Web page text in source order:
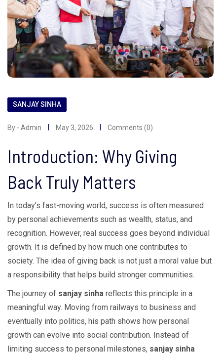
SANJAY SINHA
By - Admin May 3, 2026 Comments (0)
Introduction: Why Giving
Back Truly Matters
In today’s fast-moving world, success is often measured
by personal achievements such as wealth, status, and
recognition. However, real success goes beyond individual
growth. It is defined by how much one contributes to
society. The idea of giving back is not just a moral value but
a responsibility that helps build stronger communities.
The journey of sanjay sinha reflects this principle in a
meaningful way. Moving from railways to business and
eventually into politics, his path shows how personal
growth can evolve into social contribution. Instead of
limiting success to personal milestones, sanjay sinha